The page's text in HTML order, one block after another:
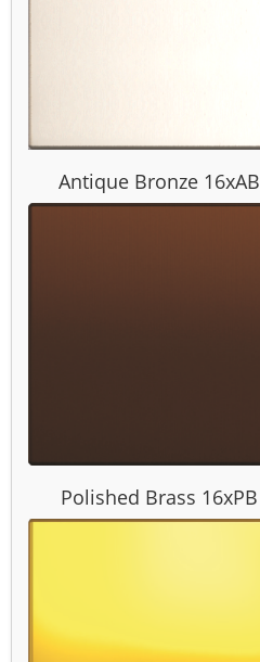
Antique Bronze 16xAB
Polished Brass 16xPB